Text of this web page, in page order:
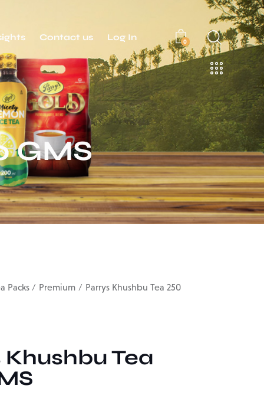
Contact us Log In 0
GMS
Packs Premium Parrys Khushbu Tea 250
Khushbu Tea